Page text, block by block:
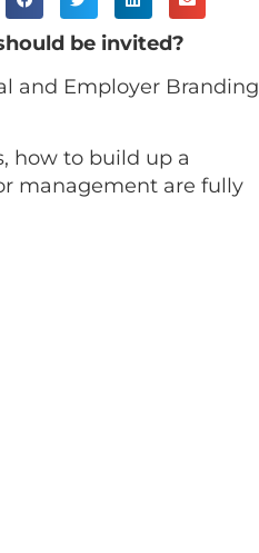
be invited?
and Employer Branding
how to build up a
management are fully